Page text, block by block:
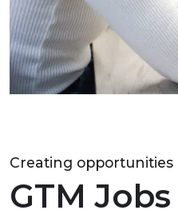
Creating opportunities
GTM Jobs